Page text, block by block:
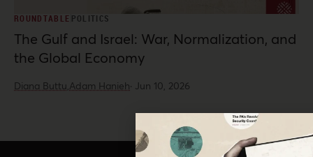
ROUNDTABLE POLITICS
The Gulf and Israel: War, Normalization, and
the Global Economy
Diana Buttu,Adam Hanieh· Jun 10, 2026